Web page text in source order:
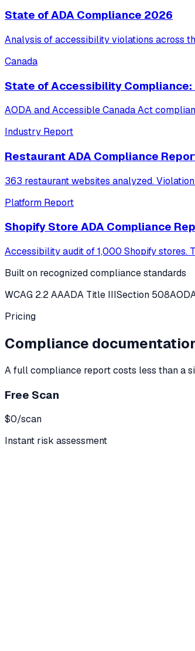
State of ADA Compliance 2026
Analysis of accessibility violations across
Canada
State of Accessibility Compliance:
AODA and Accessible Canada Act
Industry Report
Restaurant ADA Compliance
363 restaurant websites analyzed.
Platform Report
Shopify Store ADA Compliance
Accessibility audit of 1,000 Shopify stores.
Built on recognized compliance standards
WCAG 2.2 AAADA Title IIISection 508
Pricing
Compliance
A full compliance report costs less than a
Free Scan
$0/scan
Instant risk assessment